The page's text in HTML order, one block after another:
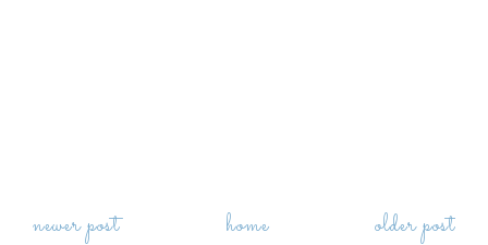
newer post older post
home